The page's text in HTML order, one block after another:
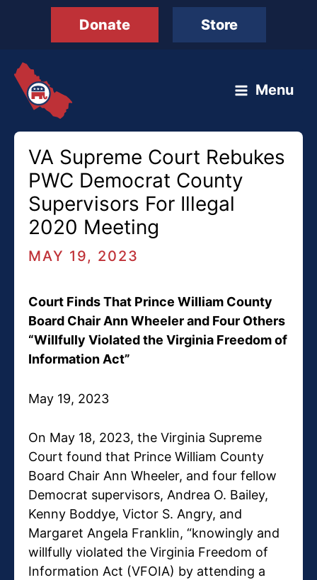
Donate Store
Menu
VA Supreme Court Rebukes
PWC Democrat County
Supervisors For Illegal
2020 Meeting
MAY 19, 2023
Court Finds That Prince William County
Board Chair Ann Wheeler and Four Others
“Willfully Violated the Virginia Freedom of
Information Act”
May 19, 2023
On May 18, 2023, the Virginia Supreme
Court found that Prince William County
Board Chair Ann Wheeler, and four fellow
Democrat supervisors, Andrea O. Bailey,
Kenny Boddye, Victor S. Angry, and
Margaret Angela Franklin, “knowingly and
willfully violated the Virginia Freedom of
Information Act (VFOIA) by attending a